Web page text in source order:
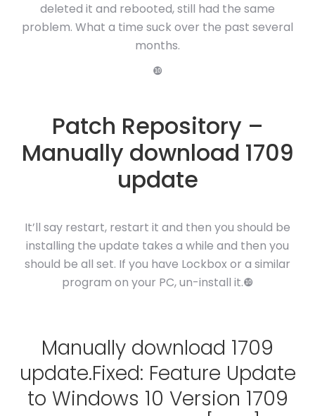
deleted it and rebooted, still had the same
problem. What a time suck over the past several
months.
❿
Patch Repository –
Manually download 1709
update
It’ll say restart, restart it and then you should be
installing the update takes a while and then you
should be all set. If you have Lockbox or a similar
program on your PC, un-install it.❿
Manually download 1709
update.Fixed: Feature Update
to Windows 10 Version 1709